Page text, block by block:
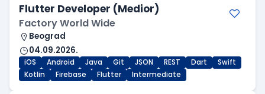
Flutter Developer (Medior)
Factory World Wide
Beograd
04.09.2026.
iOS Android Java Git JSON REST Dart
Swift
Kotlin
Firebase Flutter Intermediate